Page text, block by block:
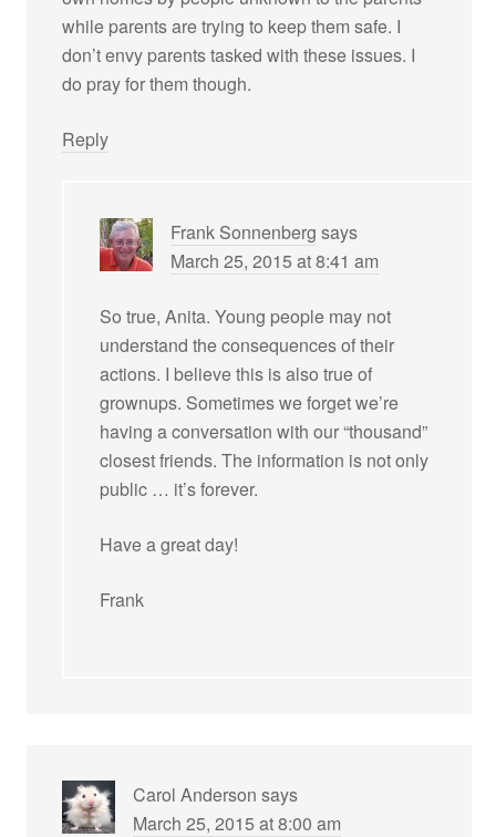
while parents are trying to keep them safe. I
don’t envy parents tasked with these issues. I
do pray for them though.
Reply
Frank Sonnenberg says
March 25, 2015 at 8:41 am
So true, Anita. Young people may not
understand the consequences of their
actions. I believe this is also true of
grownups. Sometimes we forget we’re
having a conversation with our “thousand”
closest friends. The information is not only
public … it’s forever.
Have a great day!
Frank
Carol Anderson says
March 25, 2015 at 8:00 am